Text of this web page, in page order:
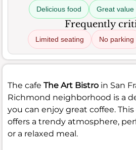
Delicious food Great value
Frequently
Limited seating No parking
The cafe The Art Bistro in San
Richmond neighborhood is a
you can enjoy great coffee.
offers a trendy atmosphere,
or a relaxed meal.